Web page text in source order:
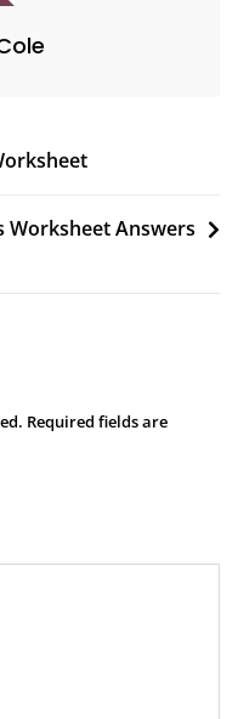
Worksheet Answers
Required fields are